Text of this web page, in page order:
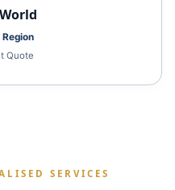
Quote
SERVICES